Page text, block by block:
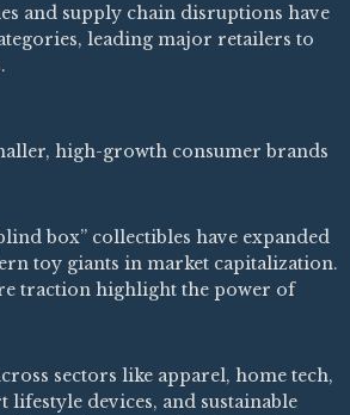
and supply chain disruptions have
leading major retailers to
high-growth consumer brands
box” collectibles have expanded
toy giants in market capitalization.
traction highlight the power of
sectors like apparel, home tech,
devices, and sustainable